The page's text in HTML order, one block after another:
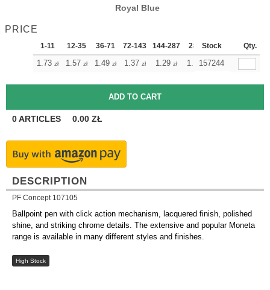
Royal Blue
PRICE
1-11 12-35 36-71 72-143 144-287 288 + More
Stock Qty.
1.73 zł 1.57 zł 1.49 zł 1.37 zł 1.29 zł 1.21 zł +
157244
0ARTICLES 0.00 ZŁ
DESCRIPTION
PF Concept 107105
Ballpoint pen with click action mechanism, lacquered finish, polished
shine, and striking chrome details. The extensive and popular Moneta
range is available in many different styles and finishes.
High Stock